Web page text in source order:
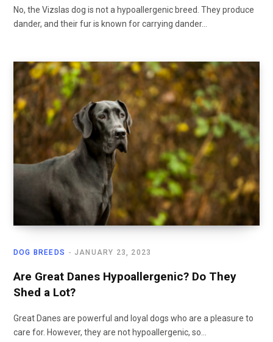
No, the Vizslas dog is not a hypoallergenic breed. They produce
dander, and their fur is known for carrying dander…
DOG BREEDS JANUARY 23, 2023
Are Great Danes Hypoallergenic? Do They
Shed a Lot?
Great Danes are powerful and loyal dogs who are a pleasure to
care for. However, they are not hypoallergenic, so…